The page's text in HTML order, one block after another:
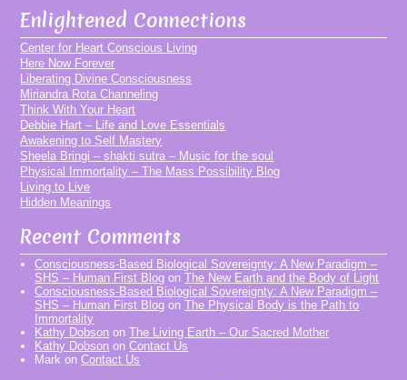
Enlightened Connections
Center for Heart Conscious Living
Here Now Forever
Liberating Divine Consciousness
Miriandra Rota Channeling
Think With Your Heart
Debbie Hart – Life and Love Essentials
Awakening to Self Mastery
Sheela Bringi – shakti sutra – Music for the soul
Physical Immortality – The Mass Possibility Blog
Living to Live
Hidden Meanings
Recent Comments
Consciousness-Based Biological Sovereignty: A New Paradigm –
SHS – Human First Blog onThe New Earth and the Body of Light
Consciousness-Based Biological Sovereignty: A New Paradigm –
SHS – Human First Blog onThe Physical Body is the Path to
Immortality
Kathy Dobson onThe Living Earth – Our Sacred Mother
Kathy Dobson onContact Us
Mark onContact Us